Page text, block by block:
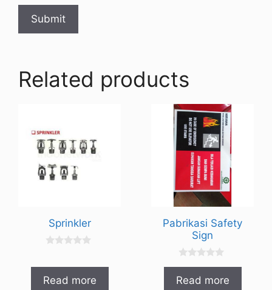
Related products
Sprinkler
u
t
o
Read more
Pabrikasi Safety
Sign
u
Read more